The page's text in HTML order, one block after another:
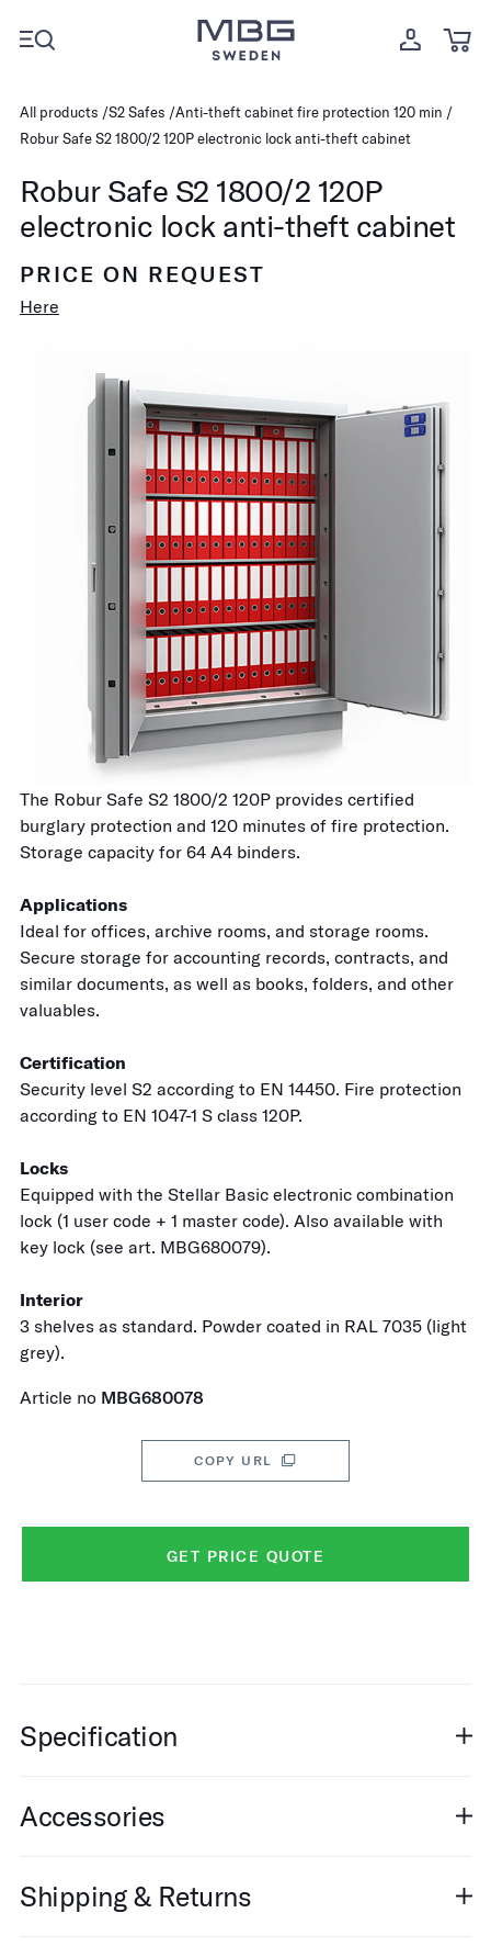
All products S2 Safes
Anti-theft cabinet fire protection 120 min
Robur Safe S2 1800/2 120P electronic lock anti-theft cabinet
Robur Safe S2 1800/2 120P
electronic lock anti-theft cabinet
PRICE ON REQUEST
Here
The Robur Safe S2 1800/2 120P provides certified
burglary protection and 120 minutes of fire protection.
Storage capacity for 64 A4 binders.
Applications
Ideal for offices, archive rooms, and storage rooms.
Secure storage for accounting records, contracts, and
similar documents, as well as books, folders, and other
valuables.
Certification
Security level S2 according to EN 14450. Fire protection
according to EN 1047-1 S class 120P.
Locks
Equipped with the Stellar Basic electronic combination
lock (1 user code + 1 master code). Also available with
key lock (see art. MBG680079).
Interior
3 shelves as standard. Powder coated in RAL 7035 (light
grey).
Article no MBG680078
COPY URL
GET PRICE QUOTE
Specification
Accessories
Shipping & Returns